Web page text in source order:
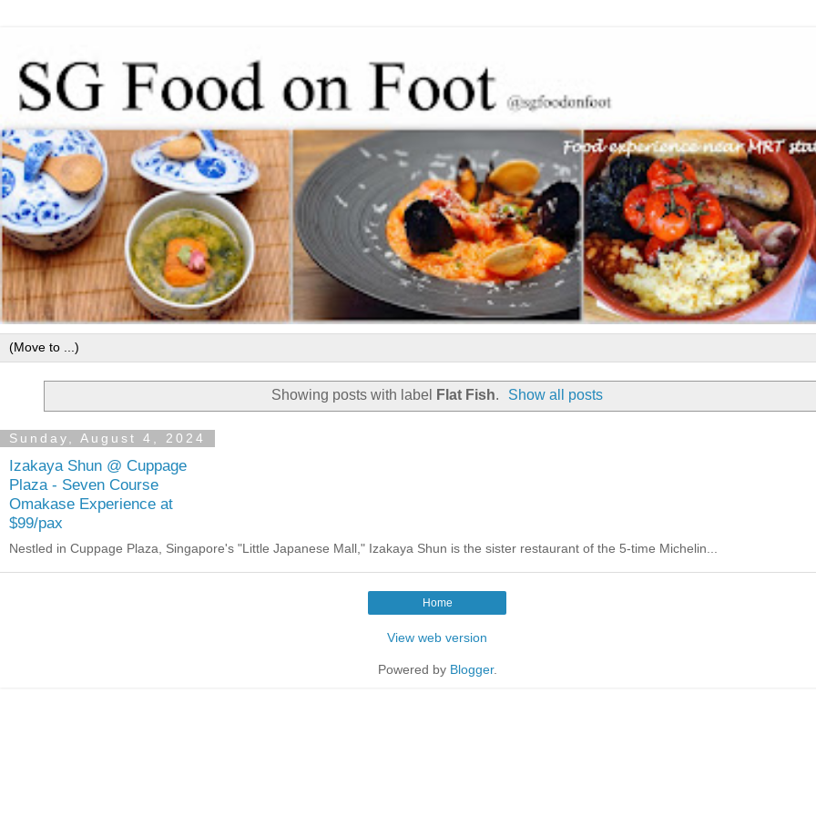
Showing posts with label Flat Fish. Show all posts
Sunday, August 4, 2024
Izakaya Shun @ Cuppage
Plaza - Seven Course
Omakase Experience at
$99/pax
Nestled in Cuppage Plaza, Singapore's "Little Japanese Mall," Izakaya Shun is the sister restaurant of the 5-time Michelin...
Home
View web version
Powered by Blogger.